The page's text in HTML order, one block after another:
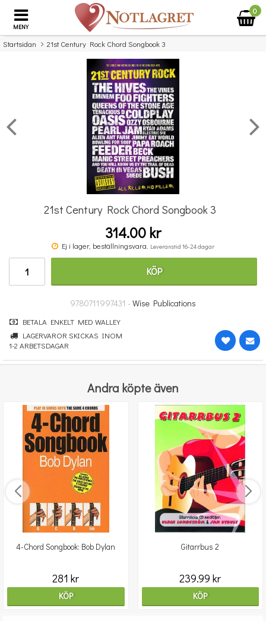
MENY
0
Startsidan 21st Century Rock Chord Songbook 3
Missa inte detta...
The Big Guitar Chord Songbook: More Nineties Hits
21st Century Rock Chord Songbook 3
314.00 kr
Ej i lager, beställningsvara. Leveranstid 16-24 dagar
KÖP
9780711997431 - Wise Publications
BETALA ENKELT MED WALLEY
LAGERVAROR SKICKAS INOM
1-2 ARBETSDAGAR
Andra köpte även
4-Chord Songbook: Bob Dylan
281 kr
KÖP
Gitarrbus 2
239.99 kr
KÖP